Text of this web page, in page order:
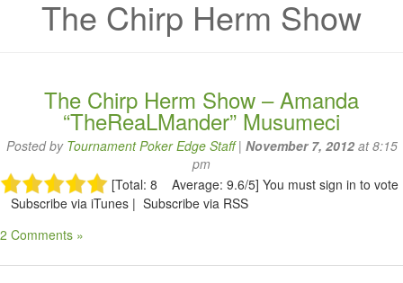
The Chirp Herm Show
The Chirp Herm Show – Amanda
“TheReaLMander” Musumeci
Posted by Tournament Poker Edge Staff| November 7, 2012at 8:15
pm
[Total: 8 Average: 9.6/5] You must sign in to vote
Subscribe via iTunes | Subscribe via RSS
2 Comments »